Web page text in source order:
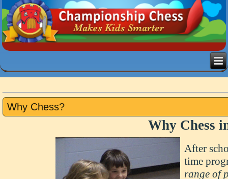
Why Chess?
Why Chess
After
time
range of